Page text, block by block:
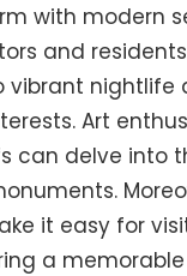
with modern
and
vibrant
Art
can delve into
it easy for
a